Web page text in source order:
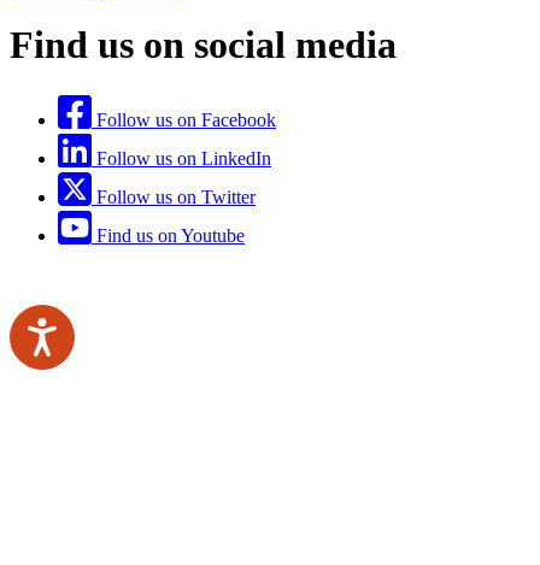
Find us on social media
Follow us on Facebook
Follow us on LinkedIn
Follow us on Twitter
Find us on Youtube